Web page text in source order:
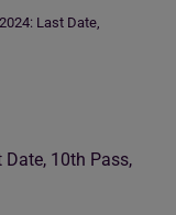
Last Date,
10th Pass,